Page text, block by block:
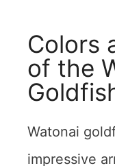
Colors
of the
Watonai
impressive